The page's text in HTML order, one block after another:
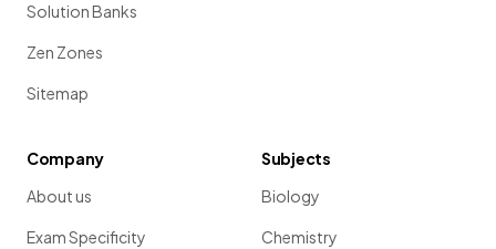
Solution Banks
Zen Zones
Sitemap
Company
About us
Exam Specificity
Subjects
Biology
Chemistry